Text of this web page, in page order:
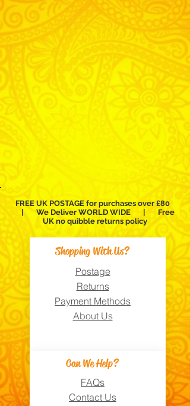
buy
pro
bellydance
costumes
buy
pro
bellydance
sets
buy
pro
bellydance
dresses
buy
pro
bellydance
saidi
and
folkloric
dresses
FREE UK POSTAGE for purchases over £80
| We Deliver WORLD WIDE | Free
UK no quibble returns policy
Shopping With Us?
Postage
Returns
Payment Methods
About Us
Can We Help?
FAQs
Contact Us